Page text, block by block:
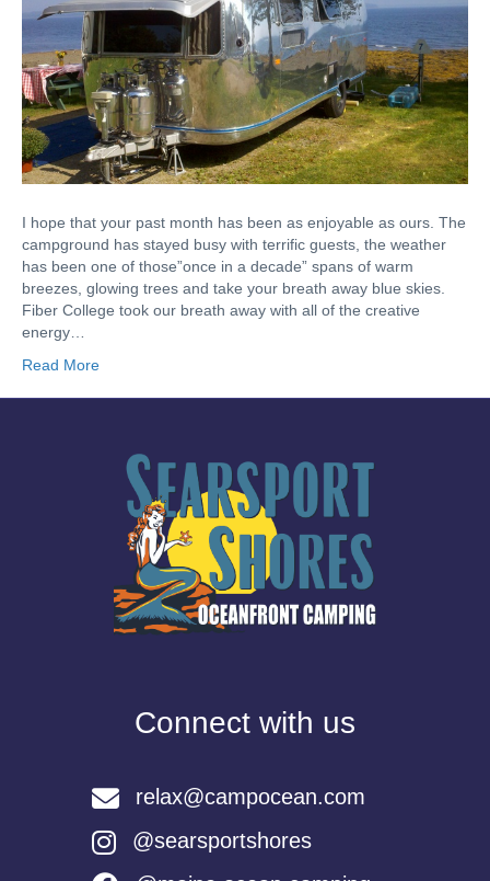
I hope that your past month has been as enjoyable as ours. The
campground has stayed busy with terrific guests, the weather
has been one of those”once in a decade” spans of warm
breezes, glowing trees and take your breath away blue skies.
Fiber College took our breath away with all of the creative
energy…
Read More
Connect with us
relax@campocean.com
@searsportshores